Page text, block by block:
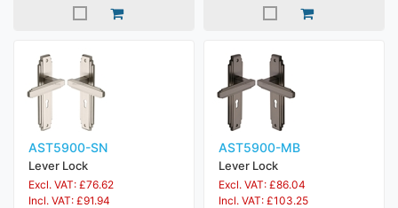
AST5900-SN
Lever Lock
Excl. VAT: £76.62
Incl. VAT: £91.94
AST5900-MB
Lever Lock
Excl. VAT: £86.04
Incl. VAT: £103.25